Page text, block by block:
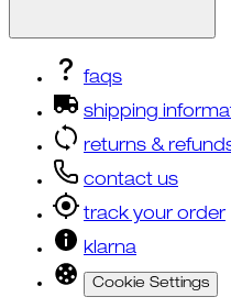
faqs
shipping
returns &
contact us
track your order
klarna
Cookie Settings